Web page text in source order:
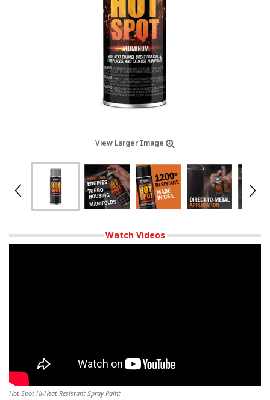
View Larger Image
Watch Videos
Hot Spot Hi-Heat Resistant Spray Paint